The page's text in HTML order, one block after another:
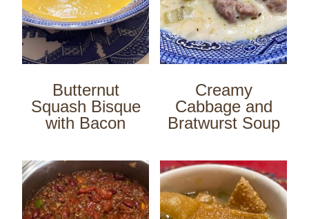
Butternut
Squash Bisque
with Bacon
Creamy
Cabbage and
Bratwurst Soup